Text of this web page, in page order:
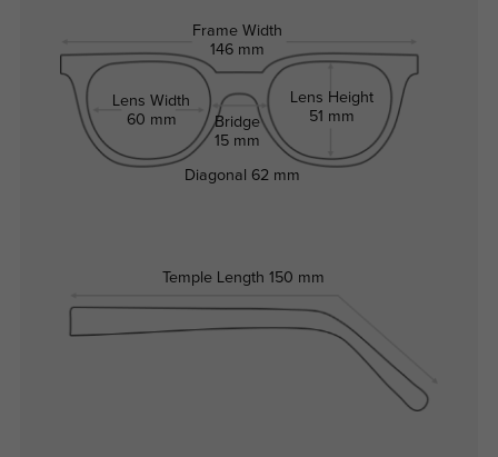
Frame Width
146 mm
Lens Width
60 mm
Bridge
15 mm
Lens Height
51 mm
Temple Length 150 mm
Diagonal 62 mm